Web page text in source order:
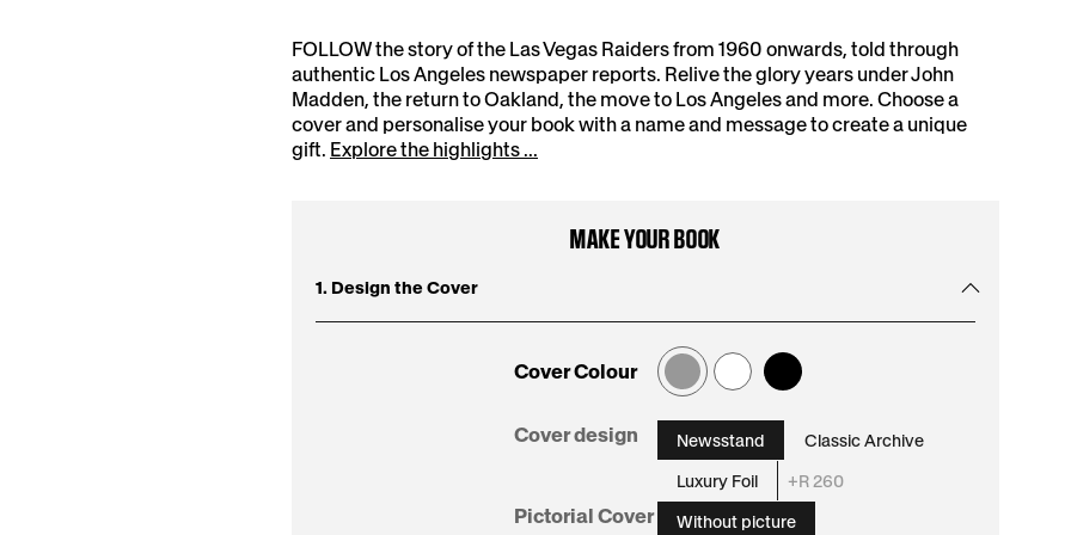
FOLLOW the story of the Las Vegas Raiders from 1960 onwards, told through
authentic Los Angeles newspaper reports. Relive the glory years under John
Madden, the return to Oakland, the move to Los Angeles and more. Choose a
cover and personalise your book with a name and message to create a unique
gift. Explore the highlights ...
MAKE YOUR BOOK
1. Design the Cover
Cover Colour
Cover design:
Newsstand
Newsstand
Classic Archive
Luxury Foil
+R 260
Pictorial Cover:
Without picture